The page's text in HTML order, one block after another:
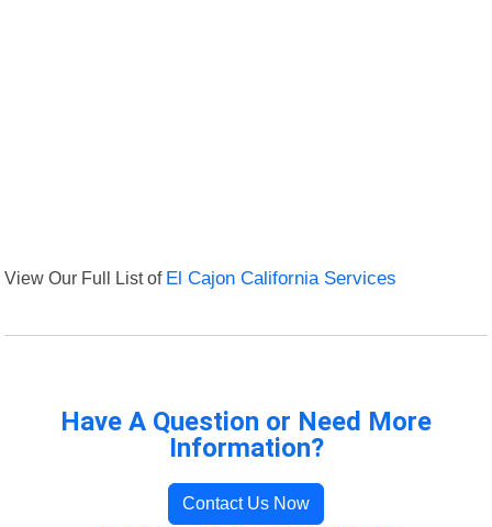
View Our Full List of El Cajon California Services
Have A Question or Need More
Information?
Contact Us Now